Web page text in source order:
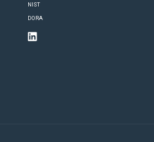
NIST
DORA